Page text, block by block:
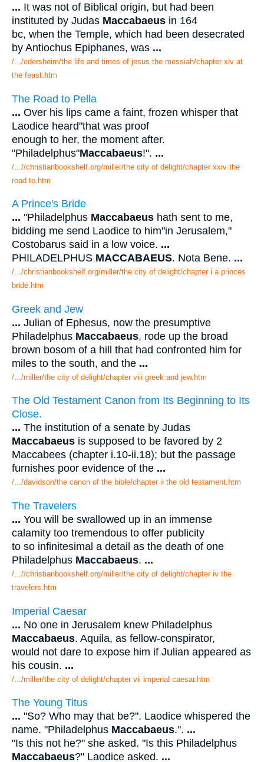
... It was not of Biblical origin, but had been
instituted by Judas Maccabaeus in 164
bc, when the Temple, which had been desecrated
by Antiochus Epiphanes, was ...
/.../edersheim/the life and times of jesus the messiah/chapter xiv at
the feast.htm
The Road to Pella
... Over his lips came a faint, frozen whisper that
Laodice heard"that was proof
enough to her, the moment after.
"Philadelphus"Maccabaeus!". ...
/...//christianbookshelf.org/miller/the city of delight/chapter xxiv the
road to.htm
A Prince's Bride
... "Philadelphus Maccabaeus hath sent to me,
bidding me send Laodice to him"in Jerusalem,"
Costobarus said in a low voice. ...
PHILADELPHUS MACCABAEUS. Nota Bene. ...
/.../christianbookshelf.org/miller/the city of delight/chapter i a princes
bride.htm
Greek and Jew
... Julian of Ephesus, now the presumptive
Philadelphus Maccabaeus, rode up the broad
brown bosom of a hill that had confronted him for
miles to the south, and the ...
/.../miller/the city of delight/chapter viii greek and jew.htm
The Old Testament Canon from Its Beginning to Its
Close.
... The institution of a senate by Judas
Maccabaeus is supposed to be favored by 2
Maccabees (chapter i.10-ii.18); but the passage
furnishes poor evidence of the ...
/.../davidson/the canon of the bible/chapter ii the old testament.htm
The Travelers
... You will be swallowed up in an immense
calamity too tremendous to offer publicity
to so infinitesimal a detail as the death of one
Philadelphus Maccabaeus. ...
/...//christianbookshelf.org/miller/the city of delight/chapter iv the
travelers.htm
Imperial Caesar
... No one in Jerusalem knew Philadelphus
Maccabaeus. Aquila, as fellow-conspirator,
would not dare to expose him if Julian appeared as
his cousin. ...
/.../miller/the city of delight/chapter vii imperial caesar.htm
The Young Titus
... "So? Who may that be?". Laodice whispered the
name. "Philadelphus Maccabaeus.". ...
"Is this not he?" she asked. "Is this Philadelphus
Maccabaeus?" Laodice asked. ...